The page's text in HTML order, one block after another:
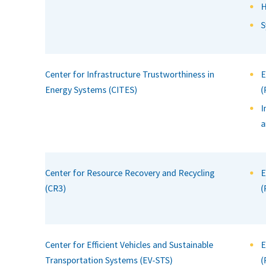
Center for Infrastructure Trustworthiness in
Energy Systems (CITES)
Center for Resource Recovery and Recycling
(CR3)
Center for Efficient Vehicles and Sustainable
Transportation Systems (EV-STS)